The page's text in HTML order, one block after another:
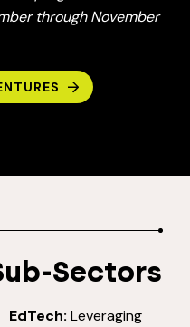
through November
Sectors
EdTech: Leveraging